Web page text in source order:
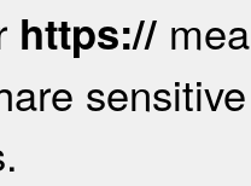
https://